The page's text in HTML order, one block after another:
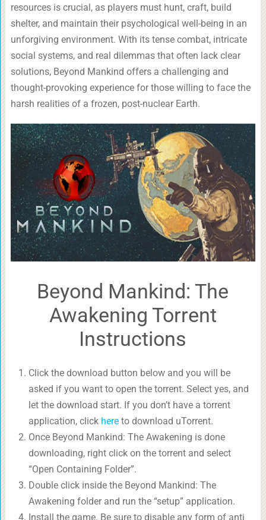
resources is crucial, as players must hunt, craft, build
shelter, and maintain their psychological well-being in an
unforgiving environment. With its tense combat, intricate
social systems, and real dilemmas that often lack clear
solutions, Beyond Mankind offers a challenging and
thought-provoking experience for those willing to face the
harsh realities of a frozen, post-nuclear Earth.
Beyond Mankind: The
Awakening Torrent
Instructions
Click the download button below and you will be
asked if you want to open the torrent. Select yes, and
let the download start. If you don’t have a torrent
application, click hereto download uTorrent.
Once Beyond Mankind: The Awakening is done
downloading, right click on the torrent and select
“Open Containing Folder”.
Double click inside the Beyond Mankind: The
Awakening folder and run the “setup” application.
Install the game. Be sure to disable any form of anti